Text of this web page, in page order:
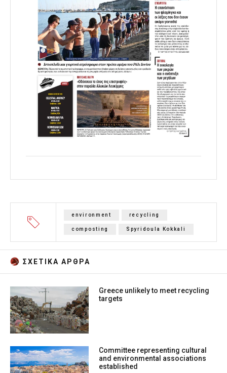
environment recycling
composting Spyridoula Kokkali
ΣΧΕΤΙΚA AΡΘΡΑ
Greece unlikely to meet recycling
targets
Committee representing cultural
and environmental associations
established